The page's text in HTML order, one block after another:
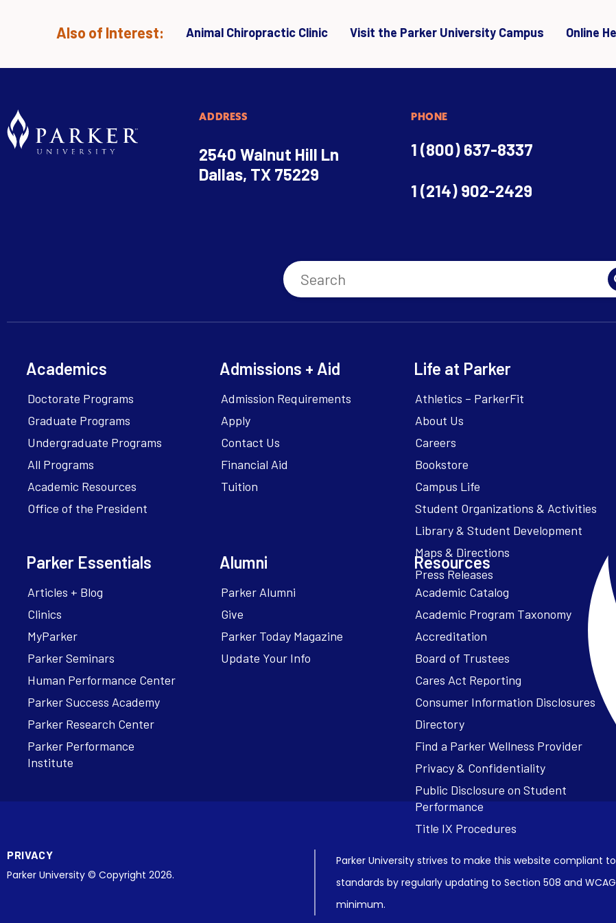
Also of Interest: Animal Chiropractic Clinic Visit the Parker University Campus Online
ADDRESS
2540 Walnut Hill Ln
Dallas, TX 75229
PHONE
1 (800) 637-8337
1 (214) 902-2429
Academics
Doctorate Programs
Graduate Programs
Undergraduate Programs
All Programs
Academic Resources
Office of the President
Admissions + Aid
Admission Requirements
Apply
Contact Us
Financial Aid
Tuition
Life at Parker
Athletics – ParkerFit
About Us
Careers
Bookstore
Campus Life
Parker Essentials
Articles + Blog
Clinics
MyParker
Parker Seminars
Human Performance Center
Parker Success Academy
Parker Research Center
Parker Performance
Institute
Alumni
Parker Alumni
Give
Parker Today Magazine
Update Your Info
Resources
Academic Catalog
Academic Program Taxonomy
Accreditation
Board of Trustees
Cares Act Reporting
Consumer Information Disclosures
PRIVACY
Parker University © Copyright 2026.
Parker University strives to make this website compliant
standards by regularly updating to Section 508 and
minimum.